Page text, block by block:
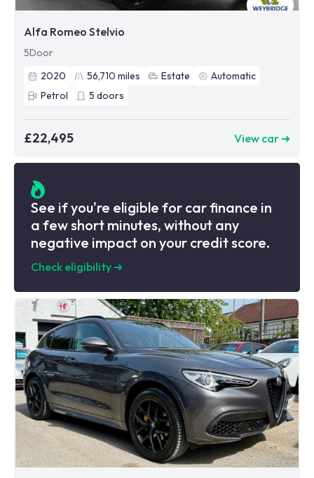
Alfa Romeo Stelvio
5Door
2020
56,710 miles Estate
Automatic
Petrol
5 doors
£22,495 View car ➜
See if you're eligible for car finance in
a few short minutes, without any
negative impact on your credit score.
Check eligibility ➜